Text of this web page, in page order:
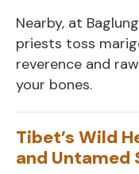
Nearby, at
priests toss
reverence and
your bones.
Tibet’s Wild
and Untamed